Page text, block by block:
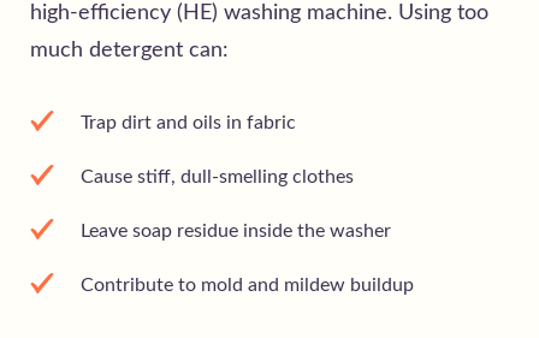
high-efficiency (HE) washing machine. Using too
much detergent can:
Trap dirt and oils in fabric
Cause stiff, dull-smelling clothes
Leave soap residue inside the washer
Contribute to mold and mildew buildup